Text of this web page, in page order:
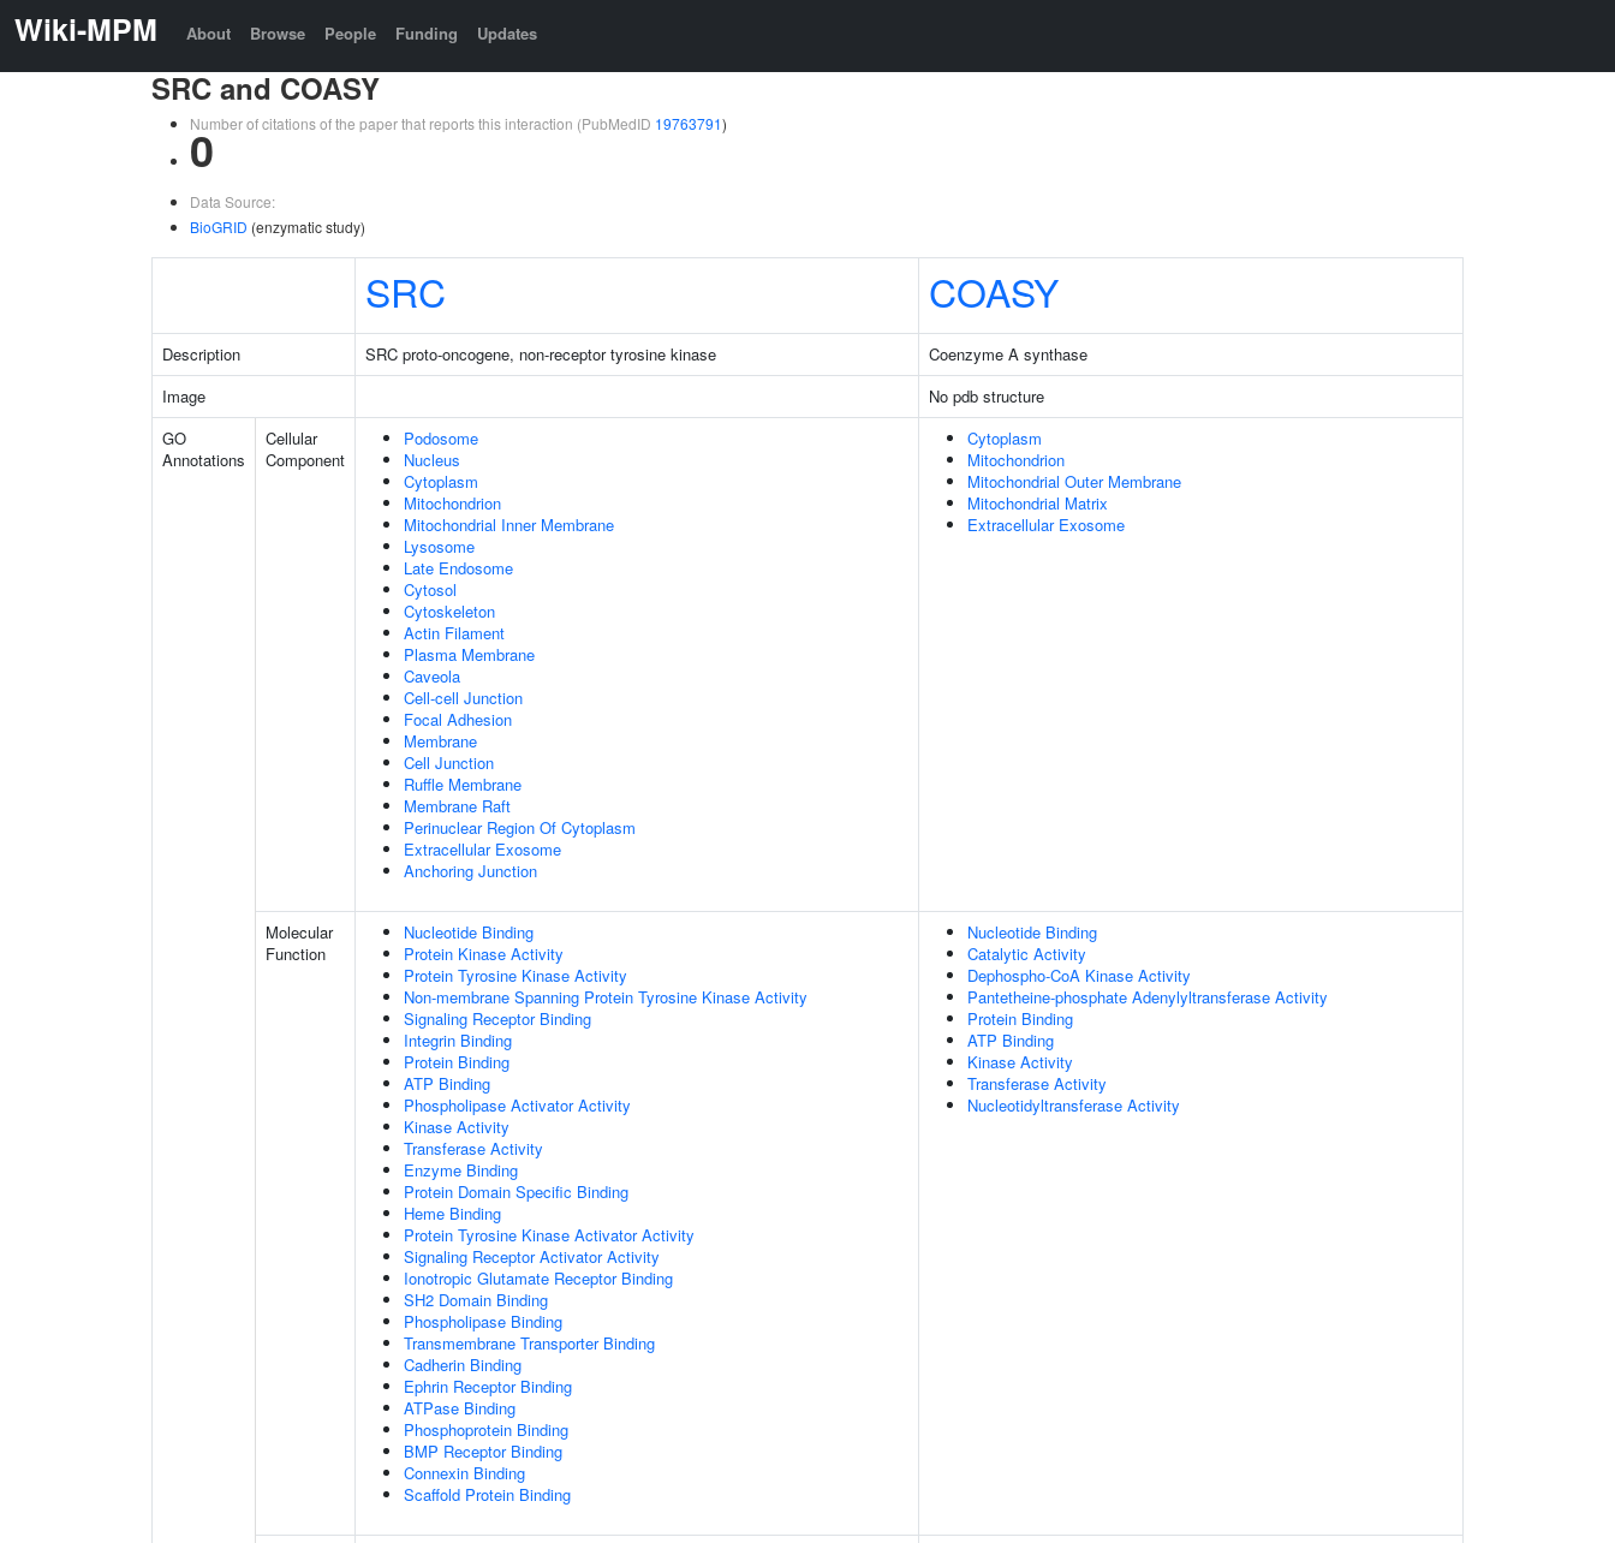
Wiki-MPM About Browse People Funding Updates
SRC and COASY
Number of citations of the paper that reports this interaction (PubMedID 19763791)
0
Data Source:
BioGRID (enzymatic study)
SRC COASY
Description SRC proto-oncogene, non-receptor tyrosine kinase
Coenzyme A synthase
Image
No pdb structure
GO
Annotations
Cellular
Component
Podosome
Nucleus
Cytoplasm
Mitochondrion
Mitochondrial Inner Membrane
Lysosome
Late Endosome
Cytosol
Cytoskeleton
Actin Filament
Plasma Membrane
Caveola
Cell-cell Junction
Focal Adhesion
Membrane
Cell Junction
Ruffle Membrane
Membrane Raft
Perinuclear Region Of Cytoplasm
Extracellular Exosome
Anchoring Junction
Cytoplasm
Mitochondrion
Mitochondrial Outer Membrane
Mitochondrial Matrix
Extracellular Exosome
Molecular
Function
Nucleotide Binding
Protein Kinase Activity
Protein Tyrosine Kinase Activity
Non-membrane Spanning Protein Tyrosine Kinase Activity
Signaling Receptor Binding
Integrin Binding
Protein Binding
ATP Binding
Phospholipase Activator Activity
Kinase Activity
Transferase Activity
Enzyme Binding
Protein Domain Specific Binding
Heme Binding
Protein Tyrosine Kinase Activator Activity
Signaling Receptor Activator Activity
Ionotropic Glutamate Receptor Binding
SH2 Domain Binding
Phospholipase Binding
Transmembrane Transporter Binding
Cadherin Binding
Ephrin Receptor Binding
ATPase Binding
Phosphoprotein Binding
BMP Receptor Binding
Connexin Binding
Scaffold Protein Binding
Nucleotide Binding
Catalytic Activity
Dephospho-CoA Kinase Activity
Pantetheine-phosphate Adenylyltransferase Activity
Protein Binding
ATP Binding
Kinase Activity
Transferase Activity
Nucleotidyltransferase Activity